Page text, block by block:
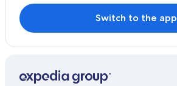
Cheap Hotels in Castle Dale
Farmstay in Utah
Golf Hotels in Utah
Motels in Emery County
Switch to the app